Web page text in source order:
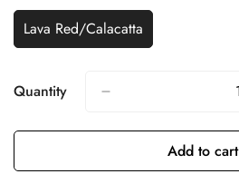
Lava Red/Calacatta
Quantity
Add to cart